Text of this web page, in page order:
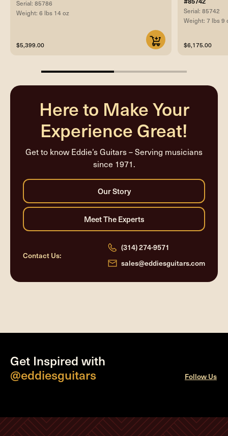
Serial: 85786
Weight: 6 lbs 14 oz
$5,399.00
Serial: 85742
Weight: 7 lbs 9
$6,175.00
50%
Here to Make Your
Experience Great!
Get to know Eddie’s Guitars – Serving musicians
since 1971.
Contact Us:
(314) 274-9571
sales@eddiesguitars.com
Get Inspired with
@eddiesguitars
Follow Us